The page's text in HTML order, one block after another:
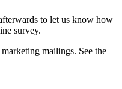
to let us know how
survey.
mailings. See the